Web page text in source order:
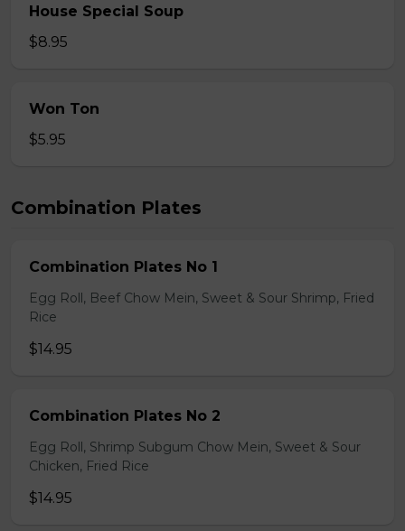
House Special Soup
$8.95
Won Ton
$5.95
Combination Plates
Combination Plates No 1
Egg Roll, Beef Chow Mein, Sweet & Sour Shrimp, Fried
Rice
$14.95
Combination Plates No 2
Egg Roll, Shrimp Subgum Chow Mein, Sweet & Sour
Chicken, Fried Rice
$14.95